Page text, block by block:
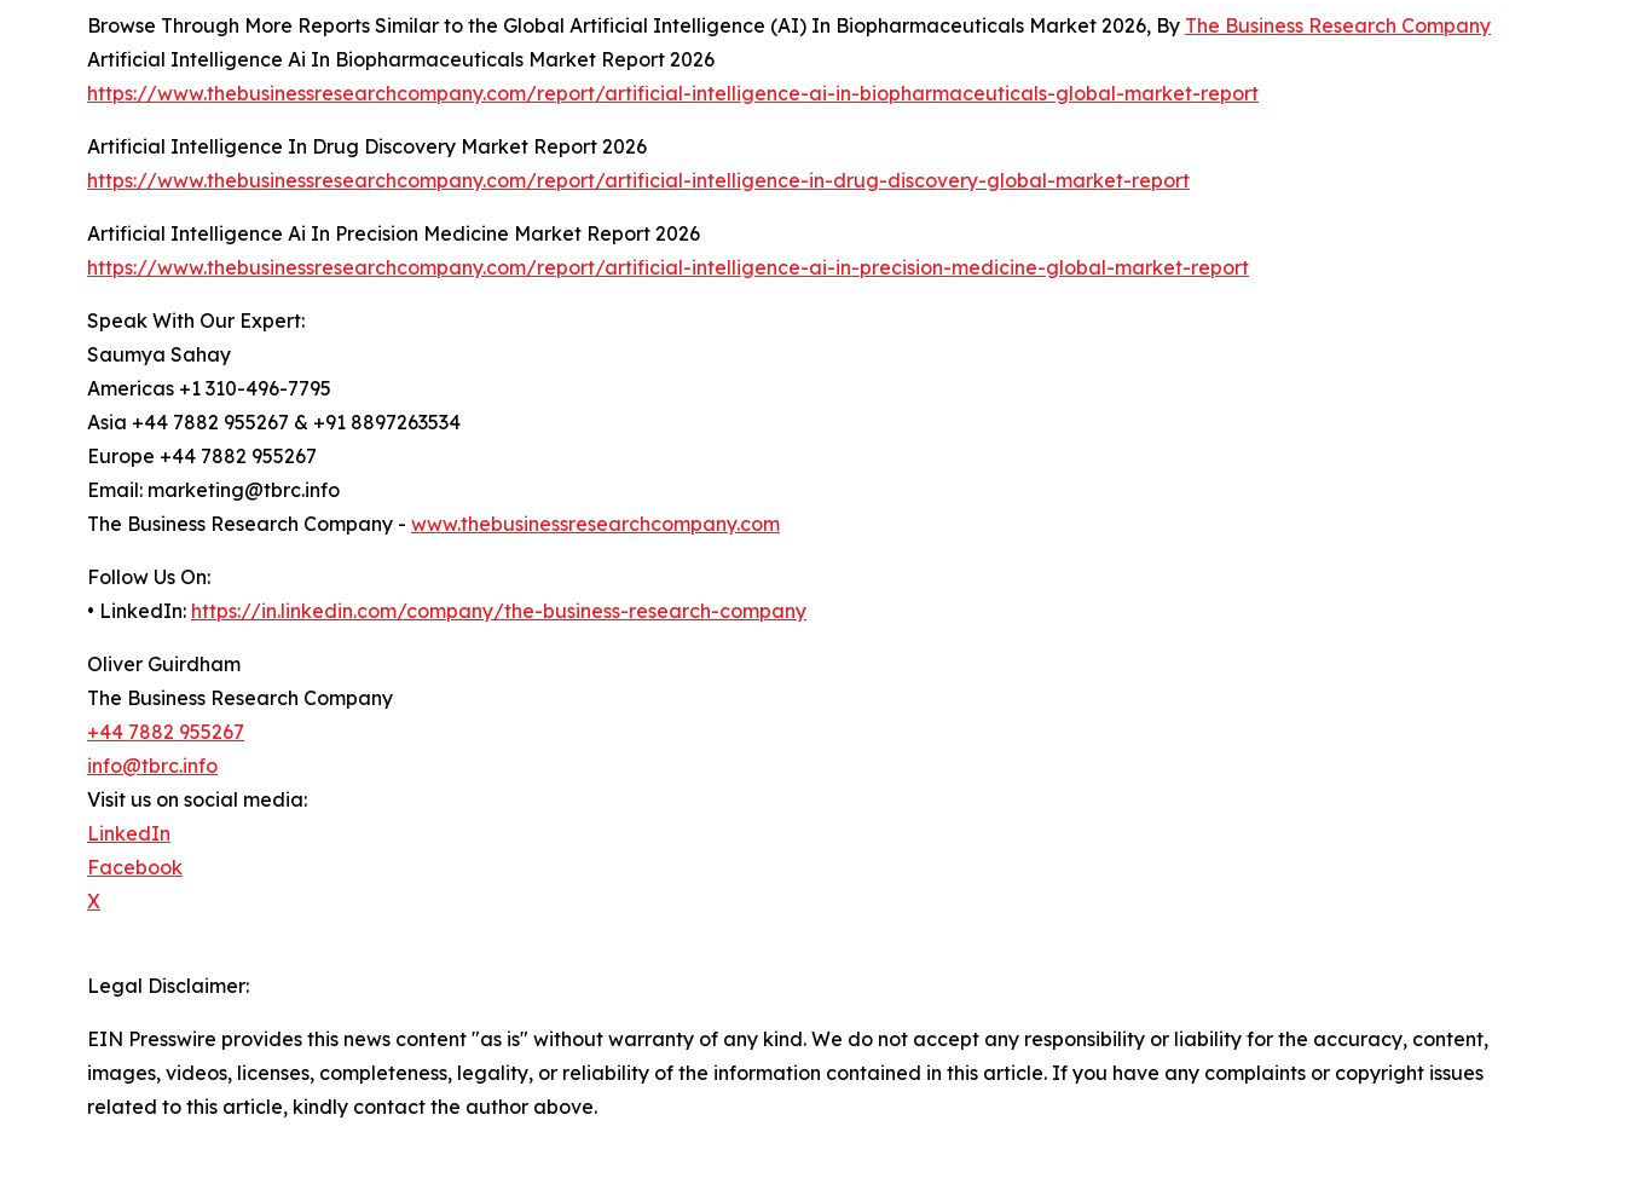
Browse Through More Reports Similar to the Global Artificial Intelligence (AI) In Biopharmaceuticals Market 2026, By The Business Research Company
Artificial Intelligence Ai In Biopharmaceuticals Market Report 2026
https://www.thebusinessresearchcompany.com/report/artificial-intelligence-ai-in-biopharmaceuticals-global-market-report
Artificial Intelligence In Drug Discovery Market Report 2026
https://www.thebusinessresearchcompany.com/report/artificial-intelligence-in-drug-discovery-global-market-report
Artificial Intelligence Ai In Precision Medicine Market Report 2026
https://www.thebusinessresearchcompany.com/report/artificial-intelligence-ai-in-precision-medicine-global-market-report
Speak With Our Expert:
Saumya Sahay
Americas +1 310-496-7795
Asia +44 7882 955267 & +91 8897263534
Europe +44 7882 955267
Email: marketing@tbrc.info
The Business Research Company - www.thebusinessresearchcompany.com
Follow Us On:
• LinkedIn: https://in.linkedin.com/company/the-business-research-company
Oliver Guirdham
The Business Research Company
+44 7882 955267
info@tbrc.info
Visit us on social media:
LinkedIn
Facebook
X
Legal Disclaimer:
EIN Presswire provides this news content "as is" without warranty of any kind. We do not accept any responsibility or liability for the accuracy, content,
images, videos, licenses, completeness, legality, or reliability of the information contained in this article. If you have any complaints or copyright issues
related to this article, kindly contact the author above.